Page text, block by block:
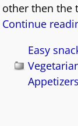
other then the
Continue
Easy
Appetizers